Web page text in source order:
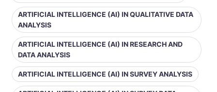
ARTIFICIAL INTELLIGENCE (AI) IN QUALITATIVE DATA
ANALYSIS
ARTIFICIAL INTELLIGENCE (AI) IN RESEARCH AND
DATA ANALYSIS
ARTIFICIAL INTELLIGENCE (AI) IN SURVEY ANALYSIS